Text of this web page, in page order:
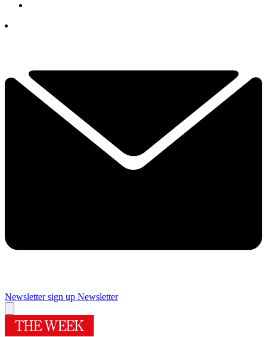
Newsletter sign up Newsletter